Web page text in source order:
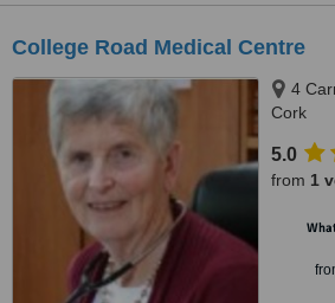
College Road Medical Centre
4
Cork
5.0
from 1